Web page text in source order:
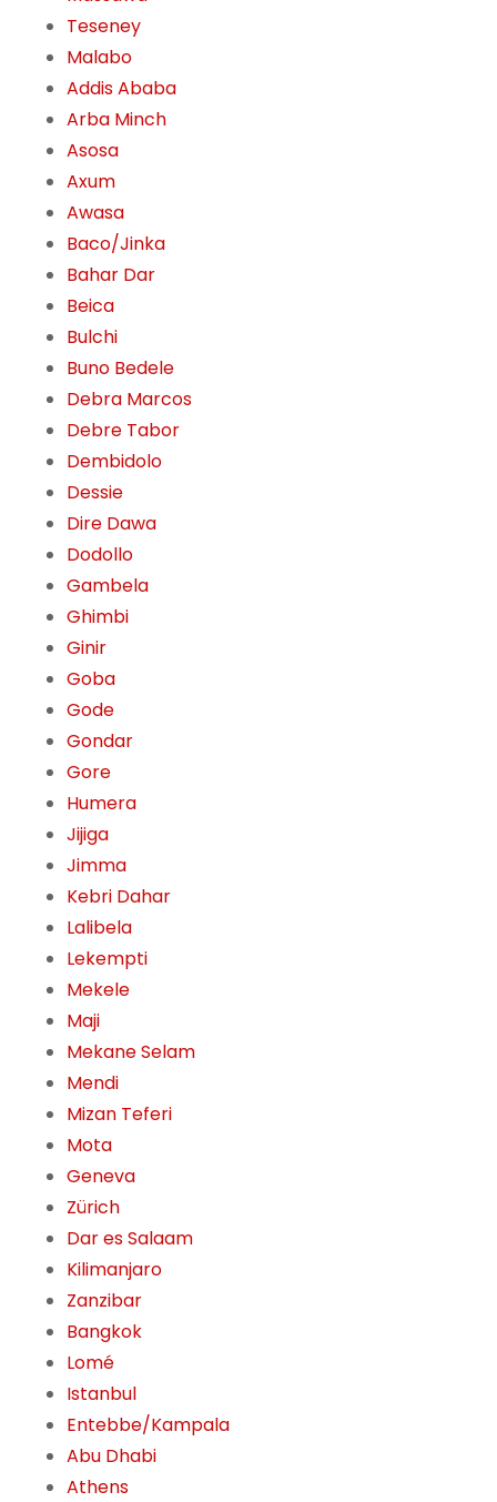
Teseney
Malabo
Addis Ababa
Arba Minch
Asosa
Axum
Awasa
Baco/Jinka
Bahar Dar
Beica
Bulchi
Buno Bedele
Debra Marcos
Debre Tabor
Dembidolo
Dessie
Dire Dawa
Dodollo
Gambela
Ghimbi
Ginir
Goba
Gode
Gondar
Gore
Humera
Jijiga
Jimma
Kebri Dahar
Lalibela
Lekempti
Mekele
Maji
Mekane Selam
Mendi
Mizan Teferi
Mota
Geneva
Zürich
Dar es Salaam
Kilimanjaro
Zanzibar
Bangkok
Lomé
Istanbul
Entebbe/Kampala
Abu Dhabi
Athens